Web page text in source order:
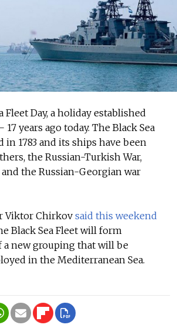
Fleet Day, a holiday established
17 years ago today. The Black Sea
in 1783 and its ships have been
the Russian-Turkish War,
the Russian-Georgian war
Viktor Chirkov said this weekend
Black Sea Fleet will form
new grouping that will be
in the Mediterranean Sea.